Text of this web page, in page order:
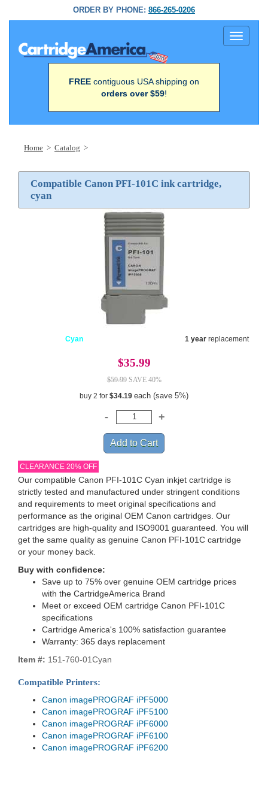
ORDER BY PHONE: 866-265-0206
Toggle
FREE contiguous USA shipping on
orders over $59!
Home > Catalog >
Compatible Canon PFI-101C ink cartridge,
cyan
Cyan 1 yearreplacement
$35.99
$59.99SAVE 40%
buy 2 for $34.19 each (save 5%)
CLEARANCE 20% OFF
Our compatible Canon PFI-101C Cyan inkjet cartridge is
strictly tested and manufactured under stringent conditions
and requirements to meet original specifications and
performance as the original OEM Canon cartridges. Our
cartridges are high-quality and ISO9001 guaranteed. You will
get the same quality as genuine Canon PFI-101C cartridge
or your money back.
Buy with confidence:
Save up to 75% over genuine OEM cartridge prices
with the CartridgeAmerica Brand
Meet or exceed OEM cartridge Canon PFI-101C
specifications
Cartridge America's 100% satisfaction guarantee
Warranty: 365 days replacement
Item #: 151-760-01Cyan
Compatible Printers:
Canon imagePROGRAF iPF5000
Canon imagePROGRAF iPF5100
Canon imagePROGRAF iPF6000
Canon imagePROGRAF iPF6100
Canon imagePROGRAF iPF6200